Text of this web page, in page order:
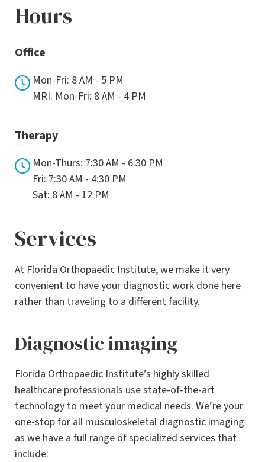
Hours
Office
Mon-Fri: 8 AM - 5 PM
MRI: Mon-Fri: 8 AM - 4 PM
Therapy
Mon-Thurs: 7:30 AM - 6:30 PM
Fri: 7:30 AM - 4:30 PM
Sat: 8 AM - 12 PM
Services
At Florida Orthopaedic Institute, we make it very
convenient to have your diagnostic work done here
rather than traveling to a different facility.
Diagnostic imaging
Florida Orthopaedic Institute’s highly skilled
healthcare professionals use state-of-the-art
technology to meet your medical needs. We’re your
one-stop for all musculoskeletal diagnostic imaging
as we have a full range of specialized services that
include: